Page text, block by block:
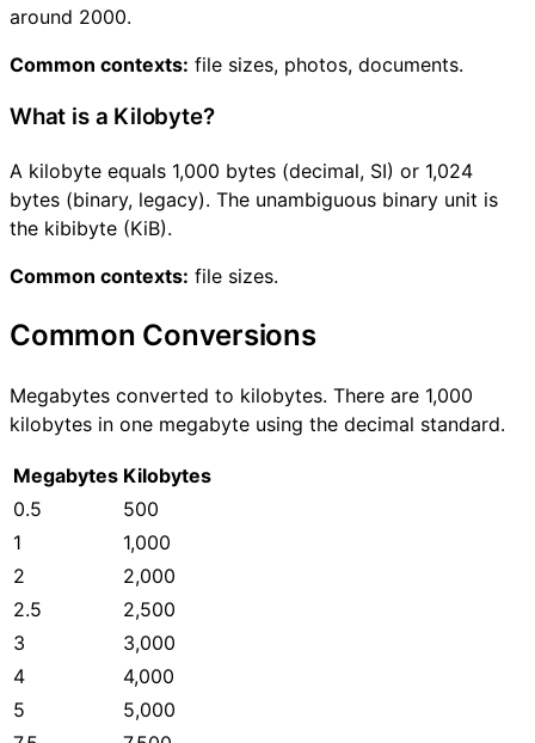
around 2000.
Common contexts: file sizes, photos, documents.
What is a Kilobyte?
A kilobyte equals 1,000 bytes (decimal, SI) or 1,024
bytes (binary, legacy). The unambiguous binary unit is
the kibibyte (KiB).
Common contexts: file sizes.
Common Conversions
Megabytes converted to kilobytes. There are 1,000
kilobytes in one megabyte using the decimal standard.
Megabytes Kilobytes
0.5
500
1
1,000
2
2,000
2.5
2,500
3
3,000
4
4,000
5
5,000